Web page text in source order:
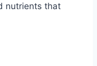
nutrients that